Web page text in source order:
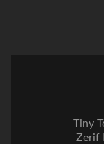
Tiny
Zerif